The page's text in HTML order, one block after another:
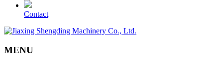
Contact
MENU